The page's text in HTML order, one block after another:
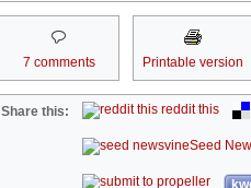
7 comments Printable version
Share this: reddit this
Seed